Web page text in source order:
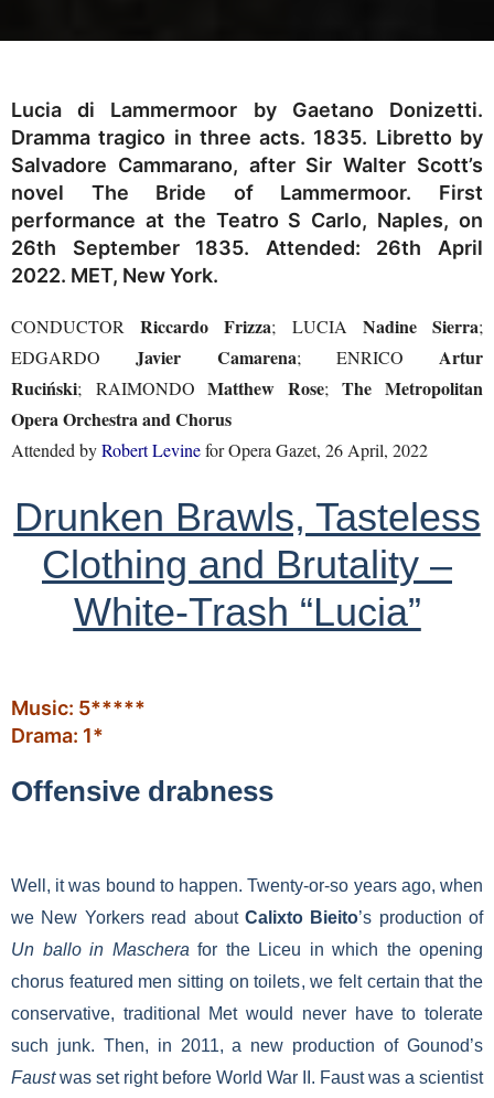
Lucia di Lammermoor by Gaetano Donizetti.
Dramma tragico in three acts. 1835. Libretto by
Salvadore Cammarano, after Sir Walter Scott’s
novel The Bride of Lammermoor. First
performance at the Teatro S Carlo, Naples, on
26th September 1835. Attended: 26th April
2022. MET, New York.
CONDUCTORRiccardo Frizza; LUCIA Nadine Sierra;
EDGARDOJavier Camarena; ENRICO Artur
Ruciński; RAIMONDOMatthew Rose;The Metropolitan
Opera Orchestra and Chorus
Attended byRobert Levinefor Opera Gazet, 26 April, 2022
Drunken Brawls, Tasteless
Clothing and Brutality –
White-Trash “Lucia”
Music: 5*****
Drama: 1*
Offensive drabness
Well, it was bound to happen. Twenty-or-so years ago, when
we New Yorkers read about Calixto Bieito’s production of
Un ballo in Maschera for the Liceu in which the opening
chorus featured men sitting on toilets, we felt certain that the
conservative, traditional Met would never have to tolerate
such junk. Then, in 2011, a new production of Gounod’s
Faustwas set right before World War II. Faust was a scientist